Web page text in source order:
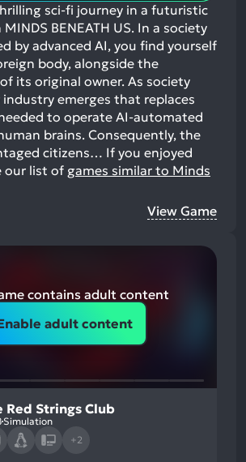
sci-fi journey in a futuristic
BENEATH US. In a society
by advanced AI, you find yourself
body, alongside the
its original owner. As society
industry emerges that replaces
to operate AI-automated
brains. Consequently, the
citizens… If you enjoyed
our list of games similar to Minds
View Game
contains adult content
adult content
Red Strings Club
Simulation
+2